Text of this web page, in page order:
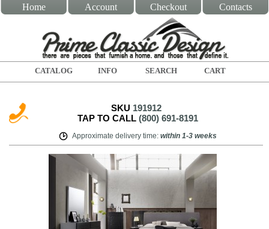
Home Account Checkout Contacts
CATALOG INFO SEARCH CART
SKU 191912
TAP TO CALL (800) 691-8191
Approximate delivery time: within 1-3 weeks